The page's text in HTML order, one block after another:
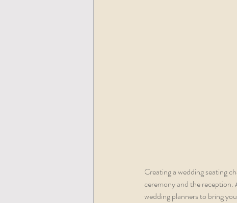
Creating a wedding seating
ceremony and the reception.
wedding planners to bring